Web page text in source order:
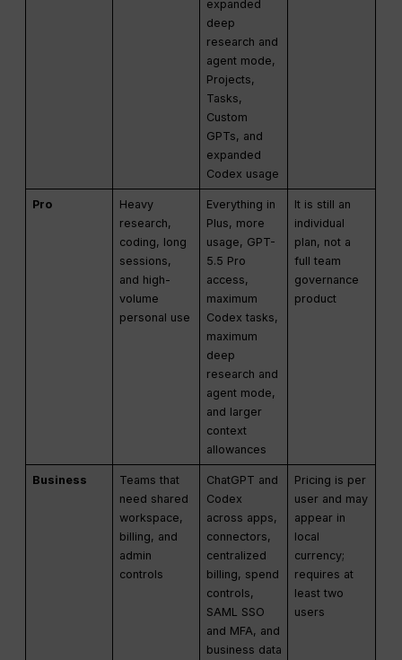
expanded
deep
research and
agent mode,
Projects,
Tasks,
Custom
GPTs, and
expanded
Codex usage
Pro
Heavy
research,
coding, long
sessions,
and high-
volume
personal use
Everything in
Plus, more
usage, GPT-
5.5 Pro
access,
maximum
Codex tasks,
maximum
deep
research and
agent mode,
and larger
context
allowances
It is still an
individual
plan, not a
full team
governance
product
Business
Teams that
need shared
workspace,
billing, and
admin
controls
ChatGPT and
Codex
across apps,
connectors,
centralized
billing, spend
controls,
SAML SSO
and MFA, and
business data
Pricing is per
user and may
appear in
local
currency;
requires at
least two
users